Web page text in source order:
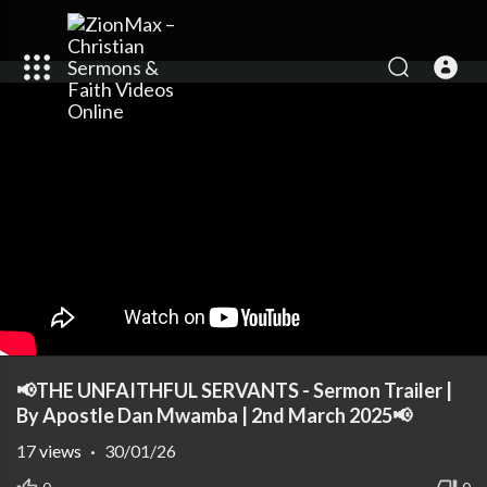
📢THE UNFAITHFUL SERVANTS - Sermon Trailer |
By Apostle Dan Mwamba | 2nd March 2025📢
17views · 30/01/26